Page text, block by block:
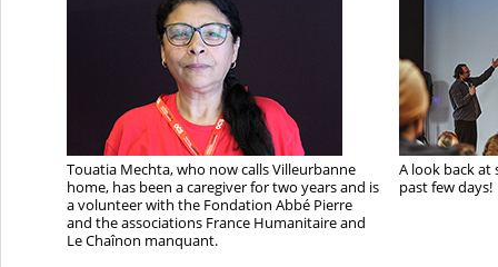
Touatia Mechta, who now calls Villeurbanne
home, has been a caregiver for two years and is
a volunteer with the Fondation Abbé Pierre
and the associations France Humanitaire and
Le Chaînon manquant.
A look back at
past few days!